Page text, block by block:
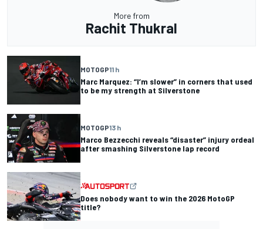
More from
Rachit Thukral
MOTOGP11 h
Marc Marquez: “I’m slower” in corners that used
to be my strength at Silverstone
MOTOGP13 h
Marco Bezzecchi reveals “disaster” injury ordeal
after smashing Silverstone lap record
Does nobody want to win the 2026 MotoGP
title?